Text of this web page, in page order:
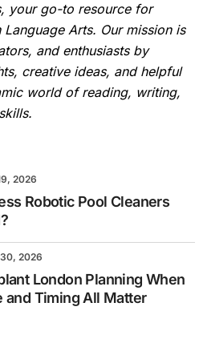
your go-to resource for
Arts. Our mission is
and enthusiasts by
creative ideas, and helpful
world of reading, writing,
2026
Robotic Pool Cleaners
2026
London Planning When
and Timing All Matter